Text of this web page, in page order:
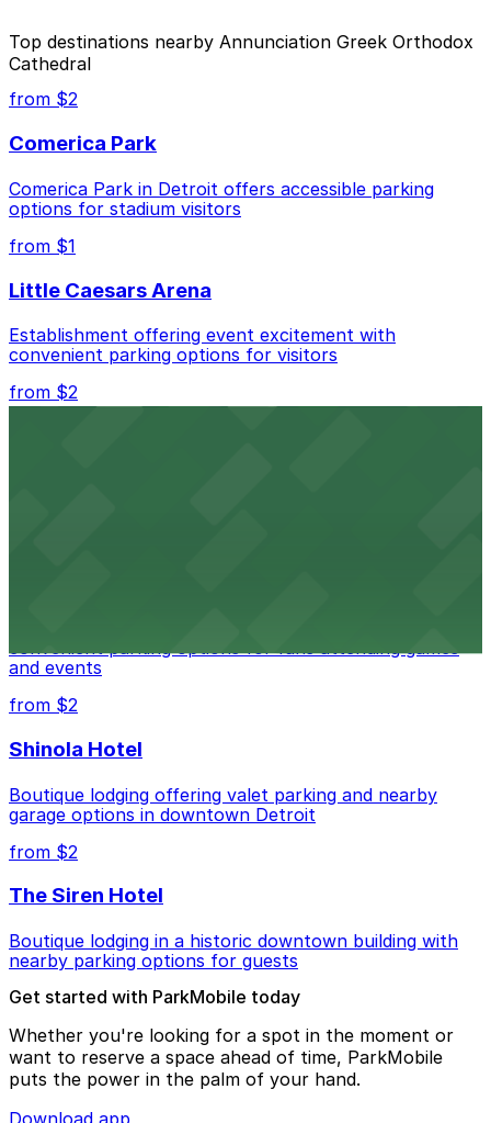
Closest to Annunciation Greek Orthodox
Cathedral: 707 E. Lafayette St. Lot, just a 1
minute walk away.
Cheapest: Ford Field Parking Deck, from $2.00.
Check the parking location pages above to compare
nearby options and find the one that suits your plans
Top destinations nearby Annunciation Greek Orthodox
Cathedral
from $2
Comerica Park
Comerica Park in Detroit offers accessible parking
options for stadium visitors
from $1
Little Caesars Arena
Establishment offering event excitement with
convenient parking options for visitors
from $2
convenient parking options for fans attending games
and events
from $2
Shinola Hotel
Boutique lodging offering valet parking and nearby
garage options in downtown Detroit
from $2
The Siren Hotel
Boutique lodging in a historic downtown building with
nearby parking options for guests
Get started with ParkMobile today
Whether you're looking for a spot in the moment or
want to reserve a space ahead of time, ParkMobile
puts the power in the palm of your hand.